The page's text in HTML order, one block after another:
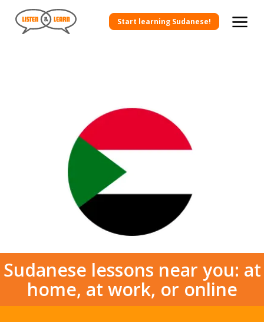
Start learning Sudanese!
Sudanese lessons near you: at
home, at work, or online